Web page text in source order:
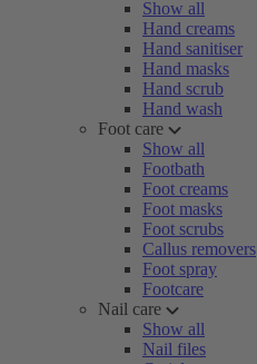
Show all
Hand creams
Hand sanitiser
Hand masks
Hand scrub
Hand wash
Foot care
Show all
Footbath
Foot creams
Foot masks
Foot scrubs
Callus removers
Foot spray
Footcare
Nail care
Show all
Nail files